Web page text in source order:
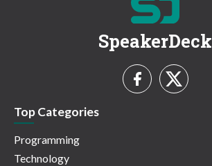
SpeakerDeck
Top Categories
Programming
Technology